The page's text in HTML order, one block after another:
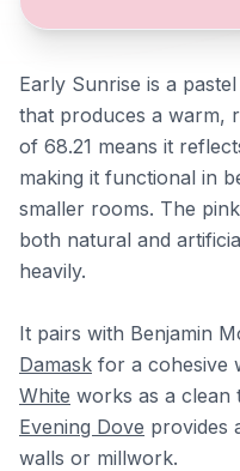
Early Sunrise is a
that produces a warm,
of 68.21 means it
making it functional in
smaller rooms. The
both natural and
heavily.
It pairs with Benjamin
Damask for a cohesive
White works as a clean
Evening Dove provides
walls or millwork.